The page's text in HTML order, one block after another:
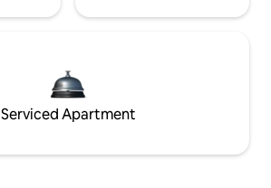
Serviced Apartment